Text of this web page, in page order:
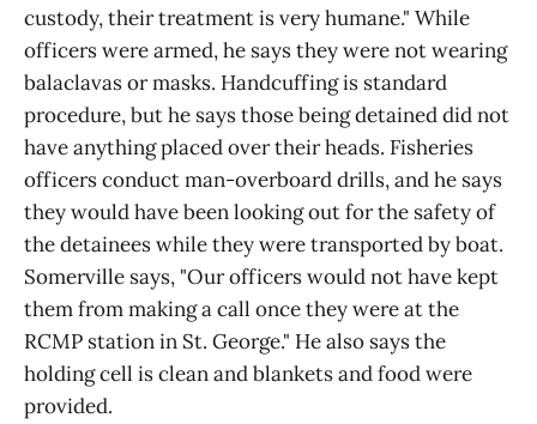
custody, their treatment is very humane." While
officers were armed, he says they were not wearing
balaclavas or masks. Handcuffing is standard
procedure, but he says those being detained did not
have anything placed over their heads. Fisheries
officers conduct man-overboard drills, and he says
they would have been looking out for the safety of
the detainees while they were transported by boat.
Somerville says, "Our officers would not have kept
them from making a call once they were at the
RCMP station in St. George." He also says the
holding cell is clean and blankets and food were
provided.